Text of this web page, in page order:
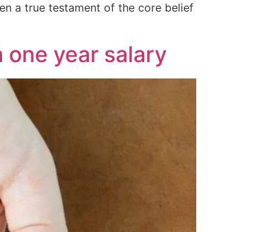
a true testament of the core belief
year salary